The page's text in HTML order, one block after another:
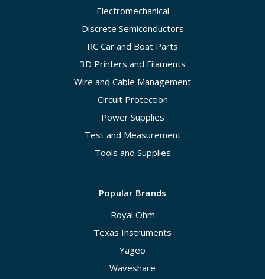
Electromechanical
Discrete Semiconductors
RC Car and Boat Parts
3D Printers and Filaments
Wire and Cable Management
Circuit Protection
Power Supplies
Test and Measurement
Tools and Supplies
Popular Brands
Royal Ohm
Texas Instruments
Yageo
Waveshare